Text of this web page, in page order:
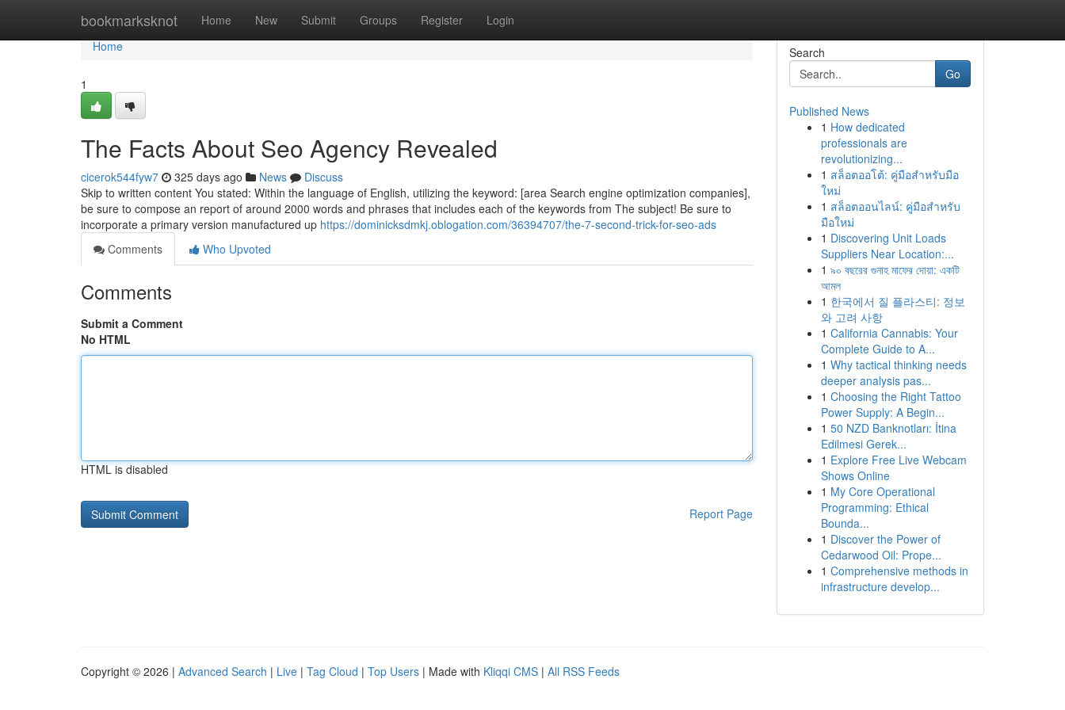
bookmarksknot Home New Submit Groups Register Login
Home
Home
1
The Facts About Seo Agency Revealed
cicerok544fyw7 325 days ago News
Discuss
Skip to written content You stated: Within the language of English, utilizing the keyword: [area Search engine optimization companies],
be sure to compose an report of around 2000 words and phrases that includes each of the keywords from The subject! Be sure to
incorporate a primary version manufactured up https://dominicksdmkj.oblogation.com/36394707/the-7-second-trick-for-seo-ads
Comments
Who Upvoted
Comments
Submit a Comment
No HTML
HTML is disabled
Report Page
Search
Go
Published News
1 How dedicated
professionals are
revolutionizing...
1 สล็อตออโต้: คู่มือสำหรับมือ
ใหม่
1 สล็อตออนไลน์: คู่มือสำหรับ
มือใหม่
1 Discovering Unit Loads
Suppliers Near Location:...
1 ৯০ বছরের গুনাহ মাফের দোয়া: একটি
আমল
1 한국에서 질 플라스티: 정보
와 고려 사항
1 California Cannabis: Your
Complete Guide to A...
1 Why tactical thinking needs
deeper analysis pas...
1 Choosing the Right Tattoo
Power Supply: A Begin...
1 50 NZD Banknotları: İtina
Edilmesi Gerek...
1 Explore Free Live Webcam
Shows Online
1 My Core Operational
Programming: Ethical
Bounda...
1 Discover the Power of
Cedarwood Oil: Prope...
1 Comprehensive methods in
infrastructure develop...
Copyright © 2026 | Advanced Search | Live | Tag Cloud | Top Users | Made with Kliqqi CMS | All RSS Feeds